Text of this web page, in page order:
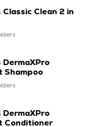
Clean 2 in
DermaXPro
Shampoo
DermaXPro
Conditioner